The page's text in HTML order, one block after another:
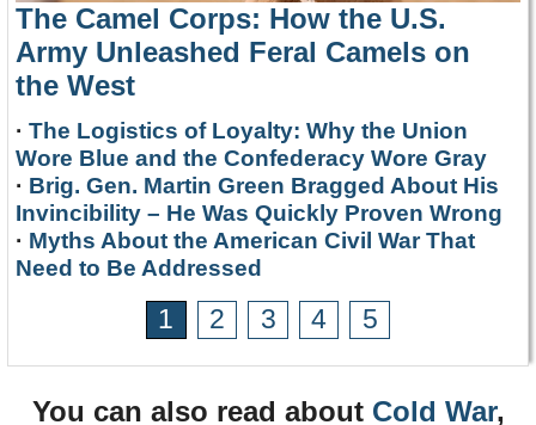
The Camel Corps: How the U.S.
Army Unleashed Feral Camels on
the West
· The Logistics of Loyalty: Why the Union
Wore Blue and the Confederacy Wore Gray
· Brig. Gen. Martin Green Bragged About His
Invincibility – He Was Quickly Proven Wrong
· Myths About the American Civil War That
Need to Be Addressed
1 2 3 4 5
You can also read about Cold War,